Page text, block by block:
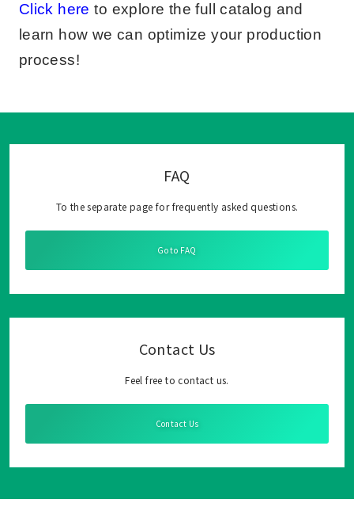
Click here to explore the full catalog and
learn how we can optimize your production
process!
FAQ
To the separate page for frequently asked questions.
Go to FAQ
Contact Us
Feel free to contact us.
Contact Us